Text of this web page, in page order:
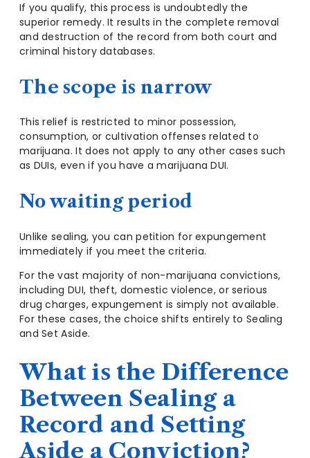
If you qualify, this process is undoubtedly the
superior remedy. It results in the complete removal
and destruction of the record from both court and
criminal history databases.
The scope is narrow
This relief is restricted to minor possession,
consumption, or cultivation offenses related to
marijuana. It does not apply to any other cases such
as DUIs, even if you have a marijuana DUI.
No waiting period
Unlike sealing, you can petition for expungement
immediately if you meet the criteria.
For the vast majority of non-marijuana convictions,
including DUI, theft, domestic violence, or serious
drug charges, expungement is simply not available.
For these cases, the choice shifts entirely to Sealing
and Set Aside.
What is the Difference
Between Sealing a
Record and Setting
Aside a Conviction?